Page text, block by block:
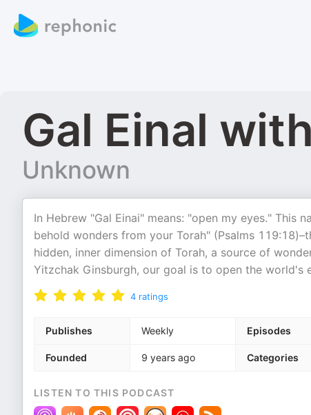
Gal Einal
Unknown
In Hebrew "Gal Einai" means: "open my eyes." This
behold wonders from your Torah" (Psalms
hidden, inner dimension of Torah, a source of
Yitzchak Ginsburgh, our goal is to open the world's
4 ratings
Publishes Weekly Episodes
Founded 9 years ago Categories
LISTEN TO THIS PODCAST